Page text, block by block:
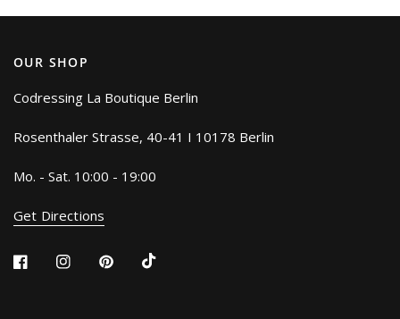
OUR SHOP
Codressing La Boutique Berlin
Rosenthaler Strasse, 40-41 I 10178 Berlin
Mo. - Sat. 10:00 - 19:00
Get Directions